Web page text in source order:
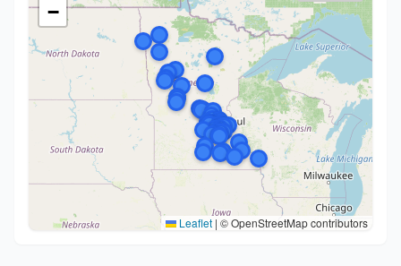
−
Leaflet | © OpenStreetMap contributors